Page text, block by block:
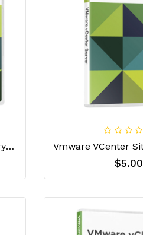
Vmware VCenter Site Recovery Manager Enterprise License Key
$5.00